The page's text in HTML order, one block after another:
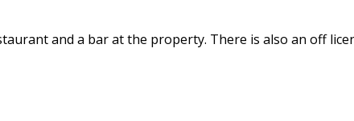
and a bar at the property. There is also an off